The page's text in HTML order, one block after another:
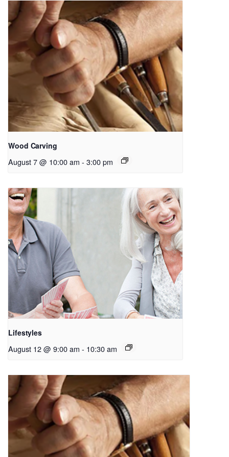
Wood Carving
August 7 @ 10:00 am - 3:00 pm
Lifestyles
August 12 @ 9:00 am - 10:30 am